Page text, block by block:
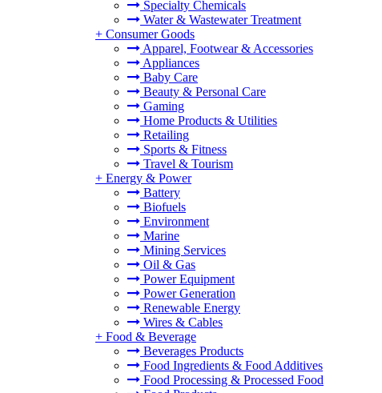
Specialty Chemicals
Water & Wastewater Treatment
+ Consumer Goods
Apparel, Footwear & Accessories
Appliances
Baby Care
Beauty & Personal Care
Gaming
Home Products & Utilities
Retailing
Sports & Fitness
Travel & Tourism
+ Energy & Power
Battery
Biofuels
Environment
Marine
Mining Services
Oil & Gas
Power Equipment
Power Generation
Renewable Energy
Wires & Cables
+ Food & Beverage
Beverages Products
Food Ingredients & Food Additives
Food Processing & Processed Food